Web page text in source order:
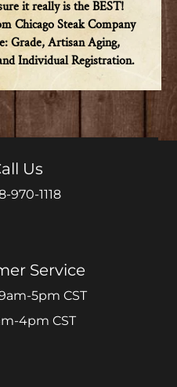
it really is the BEST!
Chicago Steak Company
Grade, Artisan Aging,
Individual Registration.
Us
970-1118
Service
5pm CST
4pm CST